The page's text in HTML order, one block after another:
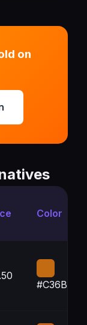
on
Color
#C36B12